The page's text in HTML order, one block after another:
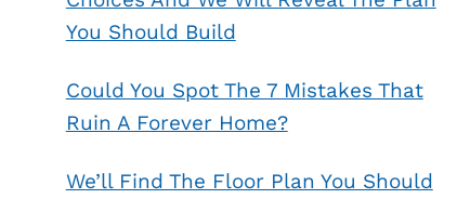
You Should Build
Could You Spot The 7 Mistakes That
Ruin A Forever Home?
We’ll Find The Floor Plan You Should